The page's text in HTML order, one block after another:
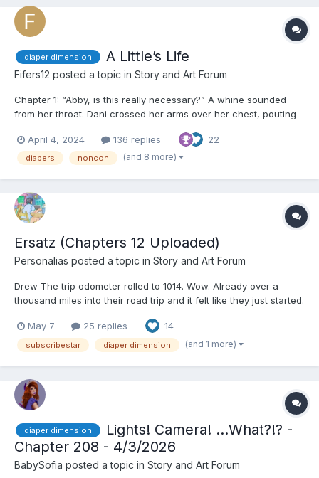
diaper dimension A Little’s Life
Fifers12 posted a topic in Story and Art Forum
Chapter 1: “Abby, is this really necessary?” A whine sounded
from her throat. Dani crossed her arms over her chest, pouting
wipe made its way over her nether regions, cleansing every
inch of her dirty bottom and between her le...
April 4, 2024 136 replies 22
diapers noncon (and 8 more)
Ersatz (Chapters 12 Uploaded)
Personalias posted a topic in Story and Art Forum
Drew The trip odometer rolled to 1014. Wow. Already over a
thousand miles into their road trip and it felt like they just started.
Drew’s body. “So what do you think?” Tyler said. Drew stifled a
yawn out of politeness....
May 7 25 replies 14
subscribestar diaper dimension (and 1 more)
diaper dimension
Lights! Camera! ...What?!? -
Chapter 208 - 4/3/2026
BabySofia posted a topic in Story and Art Forum